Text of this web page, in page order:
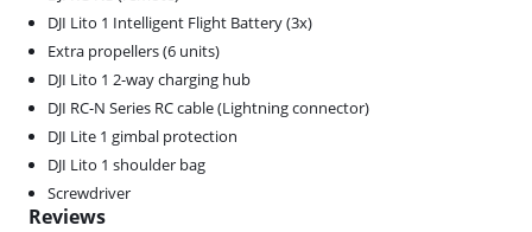
DJI Lito 1 Intelligent Flight Battery (3x)
Extra propellers (6 units)
DJI Lito 1 2-way charging hub
DJI RC-N Series RC cable (Lightning connector)
DJI Lite 1 gimbal protection
DJI Lito 1 shoulder bag
Screwdriver
Reviews